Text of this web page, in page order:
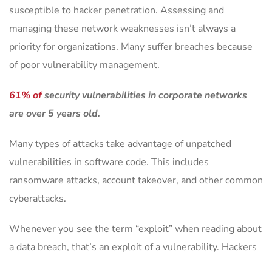
susceptible to hacker penetration. Assessing and
managing these network weaknesses isn’t always a
priority for organizations. Many suffer breaches because
of poor vulnerability management.
61% ofsecurity vulnerabilities in corporate networks
are over 5 years old.
Many types of attacks take advantage of unpatched
vulnerabilities in software code. This includes
ransomware attacks, account takeover, and other common
cyberattacks.
Whenever you see the term “exploit” when reading about
a data breach, that’s an exploit of a vulnerability. Hackers